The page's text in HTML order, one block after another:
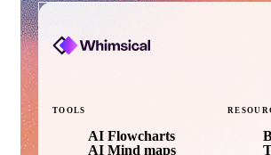
TOOLS
AI Flowcharts
AI Mind maps